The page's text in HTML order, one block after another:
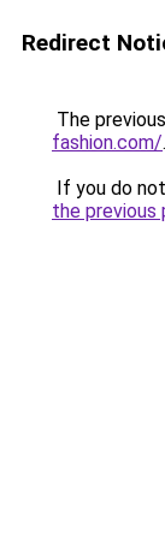
Redirect
The
fashion.com/.
If you do
the previous